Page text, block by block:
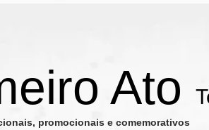
Ato
promocionais e comemorativos